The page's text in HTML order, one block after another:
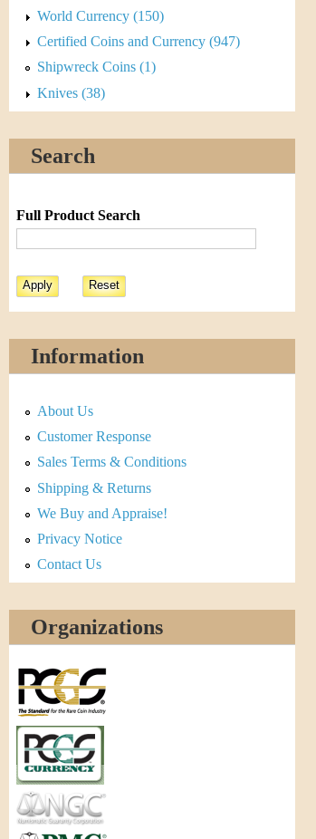
World Currency (150)
Certified Coins and Currency (947)
Shipwreck Coins (1)
Knives (38)
Search
Full Product Search
Information
About Us
Customer Response
Sales Terms & Conditions
Shipping & Returns
We Buy and Appraise!
Privacy Notice
Contact Us
Organizations